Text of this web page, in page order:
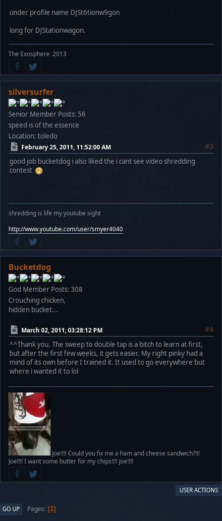
under profile name DJSt6tionw9gon
long for DJStationwagon.
The Exosphere 2013
silversurfer
Senior Member Posts: 56
speed is of the essence
Location: toledo
February 25, 2011, 11:52:00 AM
#3
good job bucketdog i also liked the i cant see video shredding
contest
shredding is life my youtube sight
http://www.youtube.com/user/smyer4040
Bucketdog
God Member Posts: 308
Crouching chicken,
hidden bucket...
March 02, 2011, 03:28:12 PM
#4
^^Thank you. The sweep to double tap is a bitch to learn at first,
but after the first few weeks, it gets easier. My right pinky had a
mind of its own before I trained it. It used to go everywhere but
where i wanted it to lol
Joe!!!! Could you fix me a ham and cheese sandwich?!!!
Joe!!!! I want some butter for my chips!!!! Joe!!!!
USER ACTIONS
GO UP Pages 1